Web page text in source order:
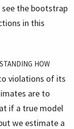
the bootstrap
in this
how
violations of its
are to
if a true model
we estimate a